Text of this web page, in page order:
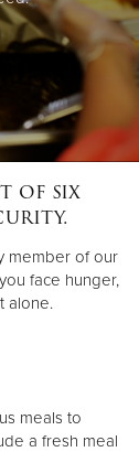
of six
member of our
face hunger,
alone.
meals to
a fresh meal